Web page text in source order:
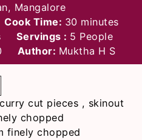
Mangalore
Cook Time: 30minutes
minutes
Servings : 5 People
Author: Muktha H S
cut pieces , skinout
chopped
finely chopped